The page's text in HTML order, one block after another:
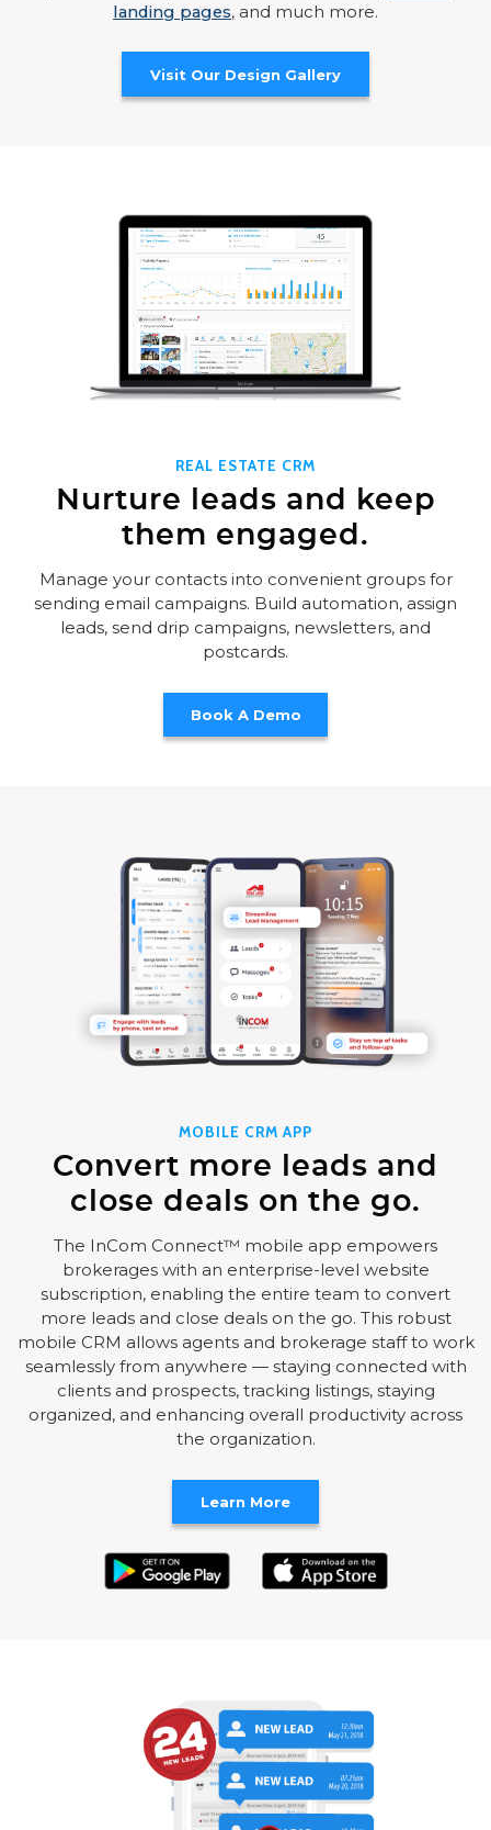
landing pages, and much more.
Visit Our Design Gallery
REAL ESTATE CRM
Nurture leads and keep
them engaged.
Manage your contacts into convenient groups for
sending email campaigns. Build automation, assign
leads, send drip campaigns, newsletters, and
postcards.
MOBILE CRM APP
Convert more leads and
close deals on the go.
The InCom Connect™ mobile app empowers
brokerages with an enterprise-level website
subscription, enabling the entire team to convert
more leads and close deals on the go. This robust
mobile CRM allows agents and brokerage staff to work
seamlessly from anywhere — staying connected with
clients and prospects, tracking listings, staying
organized, and enhancing overall productivity across
the organization.
Learn More